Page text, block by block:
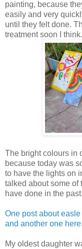
painting, because
easily and very
until they felt done.
treatment soon I think.
The bright colours in
because today was
to have the lights on
talked about some of
have done in the past:
One post about
and another one here.
My oldest daughter